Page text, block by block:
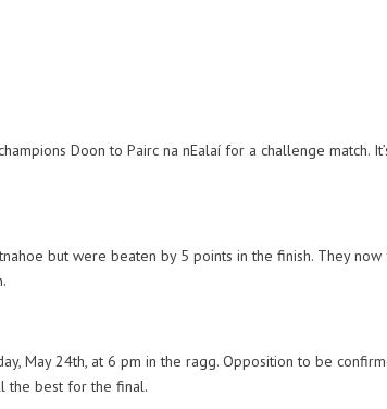
Doon to Pairc na nEalaí for a challenge match.
but were beaten by 5 points in the finish. They now
May 24th, at 6 pm in the ragg. Opposition to be
the best for the final.